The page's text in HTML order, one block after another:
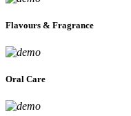
Flavours & Fragrance
Oral Care